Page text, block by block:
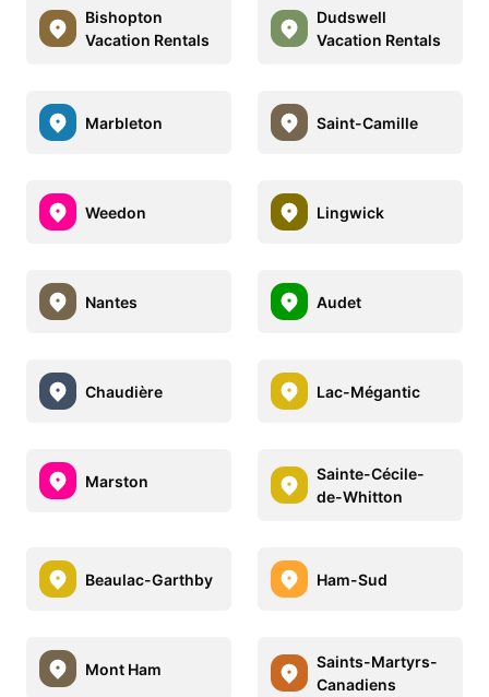
Bishopton
Vacation Rentals
Dudswell
Vacation Rentals
Marbleton Saint-Camille
Weedon Lingwick
Nantes Audet
Chaudière Lac-Mégantic
Marston
Sainte-Cécile-
de-Whitton
Beaulac-Garthby Ham-Sud
Mont Ham
Saints-Martyrs-
Canadiens